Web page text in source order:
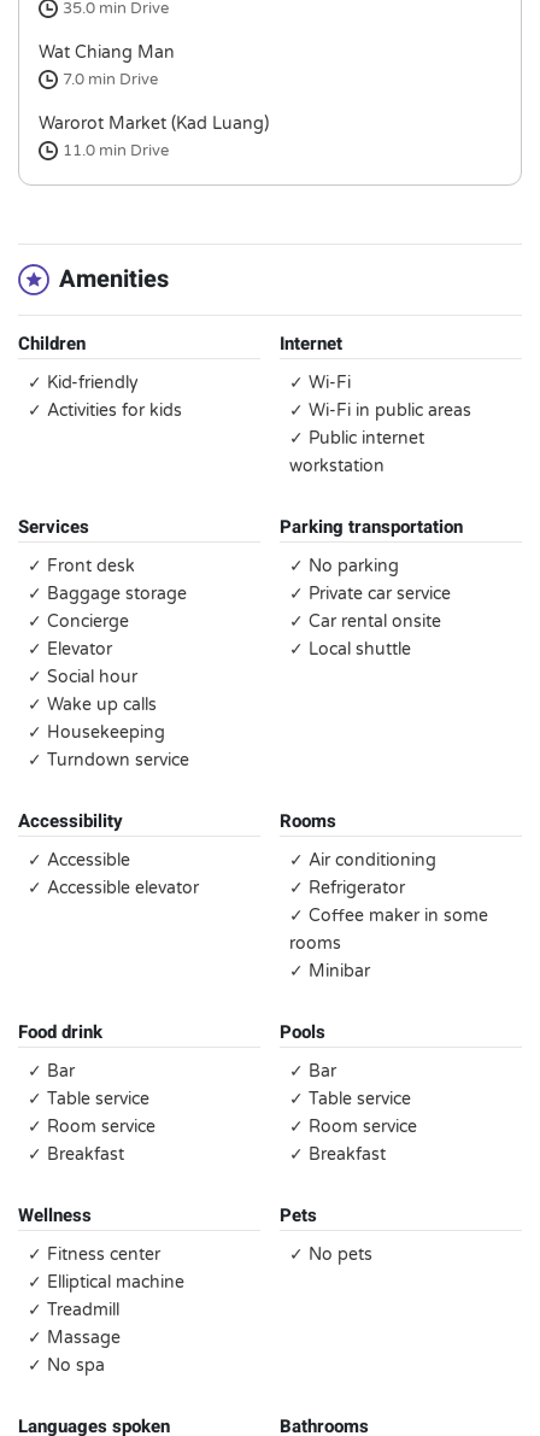
35.0 min Drive
Wat Chiang Man
7.0 min Drive
Warorot Market (Kad Luang)
11.0 min Drive
Amenities
Children
✓ Kid-friendly
✓ Activities for kids
Internet
✓ Wi-Fi
✓ Wi-Fi in public areas
✓ Public internet
workstation
Services
✓ Front desk
✓ Baggage storage
✓ Concierge
✓ Elevator
✓ Social hour
✓ Wake up calls
✓ Housekeeping
✓ Turndown service
Parking transportation
✓ No parking
✓ Private car service
✓ Car rental onsite
✓ Local shuttle
Accessibility
✓ Accessible
✓ Accessible elevator
Rooms
✓ Air conditioning
✓ Refrigerator
✓ Coffee maker in some
rooms
✓ Minibar
Food drink
✓ Bar
✓ Table service
✓ Room service
✓ Breakfast
Pools
✓ Bar
✓ Table service
✓ Room service
✓ Breakfast
Wellness
✓ Fitness center
✓ Elliptical machine
✓ Treadmill
✓ Massage
✓ No spa
Pets
✓ No pets
Languages spoken Bathrooms